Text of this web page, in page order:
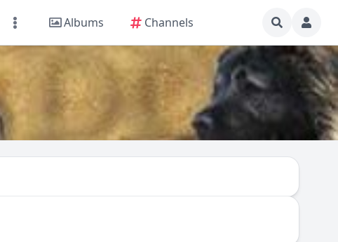
Albums Channels